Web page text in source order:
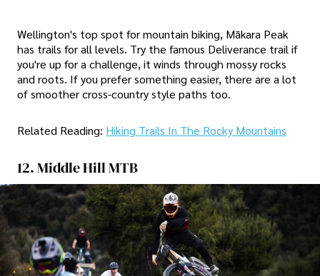
Wellington's top spot for mountain biking, Mākara Peak
has trails for all levels. Try the famous Deliverance trail if
you're up for a challenge, it winds through mossy rocks
and roots. If you prefer something easier, there are a lot
of smoother cross-country style paths too.
Related Reading: Hiking Trails In The Rocky Mountains
12. Middle Hill MTB